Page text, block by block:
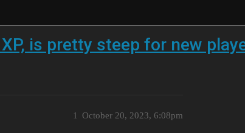
is pretty steep for new
October 20, 2023, 6:08pm
1